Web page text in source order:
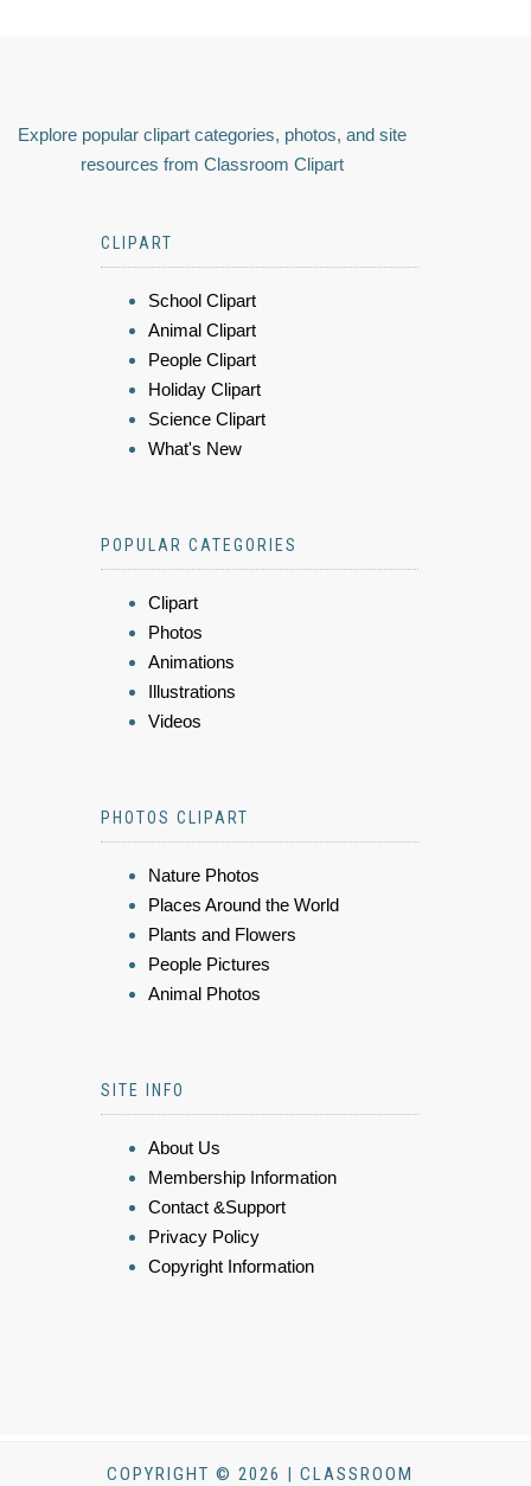
Explore popular clipart categories, photos, and site
resources from Classroom Clipart
CLIPART
School Clipart
Animal Clipart
People Clipart
Holiday Clipart
Science Clipart
What's New
POPULAR CATEGORIES
Clipart
Photos
Animations
Illustrations
Videos
PHOTOS CLIPART
Nature Photos
Places Around the World
Plants and Flowers
People Pictures
Animal Photos
SITE INFO
About Us
Membership Information
Contact &Support
Privacy Policy
Copyright Information
COPYRIGHT © 2026 | CLASSROOM